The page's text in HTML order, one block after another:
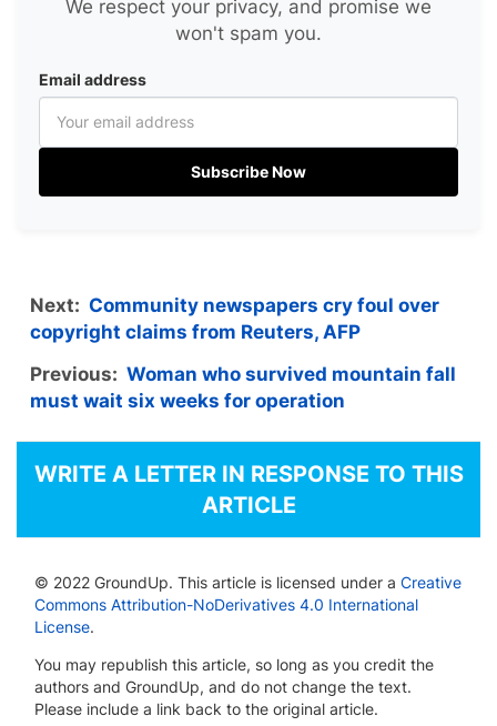
We respect your privacy, and promise we
won't spam you.
Email address
Subscribe Now
Next: Community newspapers cry foul over
copyright claims from Reuters, AFP
Previous: Woman who survived mountain fall
must wait six weeks for operation
WRITE A LETTER IN RESPONSE TO THIS
ARTICLE
© 2022 GroundUp. This article is licensed under a Creative
Commons Attribution-NoDerivatives 4.0 International
License.
You may republish this article, so long as you credit the
authors and GroundUp, and do not change the text.
Please include a link back to the original article.